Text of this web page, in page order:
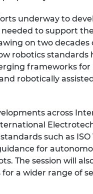
underway to
to support
on two decades
robotics standards
frameworks for
robotically
across
such as ISO
for
The session will
a wider range of